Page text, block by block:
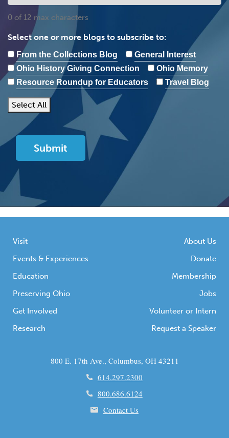
0 of 12 max characters
Select one or more blogs to subscribe to:
From the Collections Blog
General Interest
Ohio History Giving Connection
Ohio Memory
Resource Roundup for Educators
Travel Blog
Select All
Visit
Events & Experiences
Education
Preserving Ohio
Get Involved
Research
About Us
Donate
Membership
Jobs
Volunteer or Intern
Request a Speaker
800 E. 17th Ave., Columbus, OH 43211
614.297.2300
800.686.6124
Contact Us